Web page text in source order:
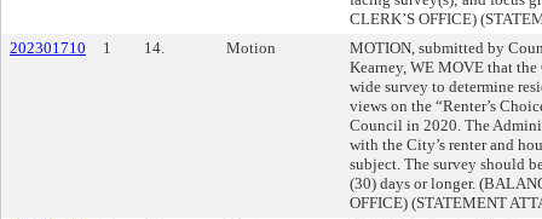
CLERK’S OFFICE)
202301710
1 14. Motion
MOTION, submitted by
Kearney, WE MOVE that
wide survey to determine
views on the “Renter’s
Council in 2020. The
with the City’s renter and
subject. The survey should
(30) days or longer.
OFFICE) (STATEMENT